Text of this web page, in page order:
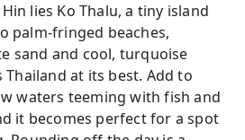
lies Ko Thalu, a tiny island
palm-fringed beaches,
sand and cool, turquoise
Thailand at its best. Add to
waters teeming with fish and
it becomes perfect for a spot